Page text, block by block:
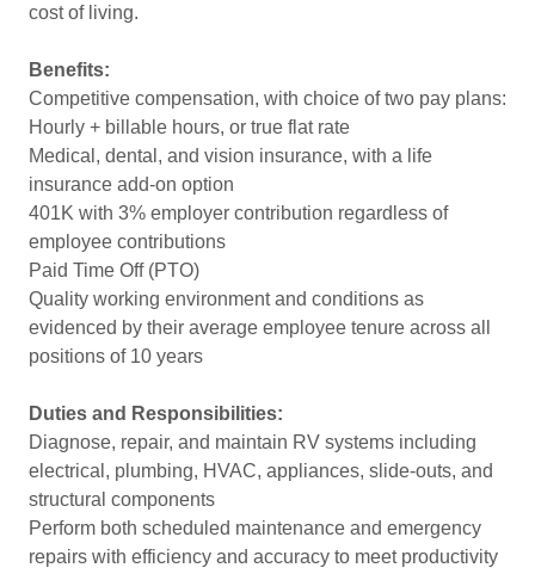
cost of living.
Benefits:
Competitive compensation, with choice of two pay plans:
Hourly + billable hours, or true flat rate
Medical, dental, and vision insurance, with a life
insurance add-on option
401K with 3% employer contribution regardless of
employee contributions
Paid Time Off (PTO)
Quality working environment and conditions as
evidenced by their average employee tenure across all
positions of 10 years
Duties and Responsibilities:
Diagnose, repair, and maintain RV systems including
electrical, plumbing, HVAC, appliances, slide-outs, and
structural components
Perform both scheduled maintenance and emergency
repairs with efficiency and accuracy to meet productivity